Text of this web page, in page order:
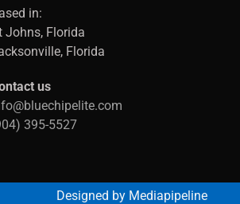
in:
Johns, Florida
Florida
us
395-5527
Designed by Mediapipeline